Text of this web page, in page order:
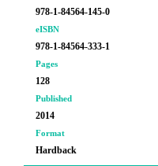
978-1-84564-145-0
eISBN
978-1-84564-333-1
Pages
128
Published
2014
Format
Hardback